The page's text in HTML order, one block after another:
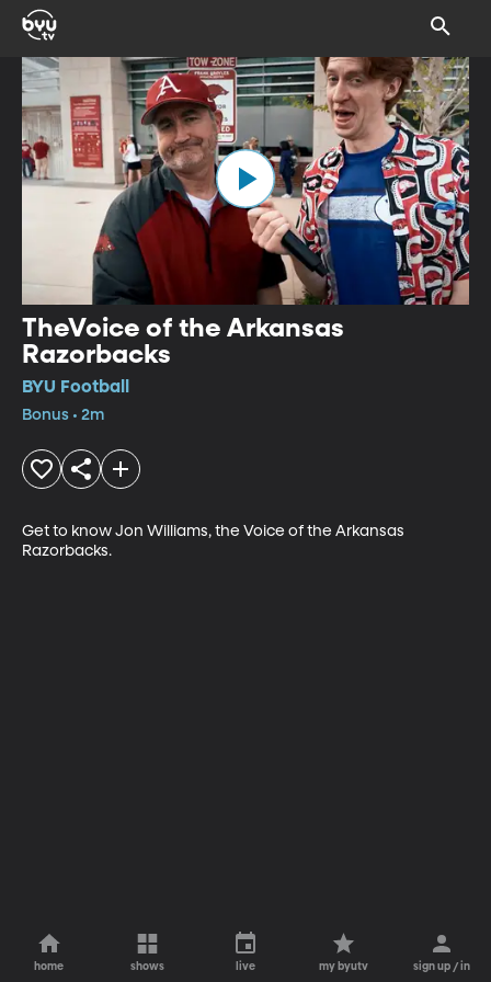
TheVoice of the Arkansas
Razorbacks
BYU Football
Bonus • 2m
Get to know Jon Williams, the Voice of the Arkansas
Razorbacks.
home shows live my byutv sign up / in